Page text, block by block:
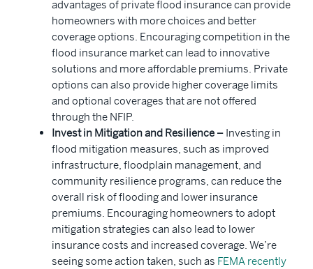
advantages of private flood insurance can provide
homeowners with more choices and better
coverage options. Encouraging competition in the
flood insurance market can lead to innovative
solutions and more affordable premiums. Private
options can also provide higher coverage limits
and optional coverages that are not offered
through the NFIP.
Invest in Mitigation and Resilience – Investing in
flood mitigation measures, such as improved
infrastructure, floodplain management, and
community resilience programs, can reduce the
overall risk of flooding and lower insurance
premiums. Encouraging homeowners to adopt
mitigation strategies can also lead to lower
insurance costs and increased coverage. We’re
seeing some action taken, such as FEMA recently